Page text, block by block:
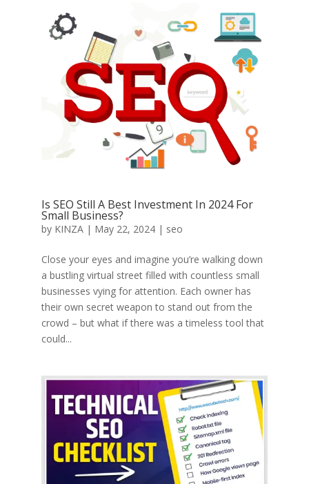
Is SEO Still A Best Investment In 2024 For
Small Business?
by KINZA| May 22, 2024| seo
Close your eyes and imagine you’re walking down
a bustling virtual street filled with countless small
businesses vying for attention. Each owner has
their own secret weapon to stand out from the
crowd – but what if there was a timeless tool that
could...